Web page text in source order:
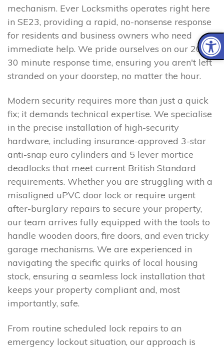
mechanism. Ever Locksmiths operates right here
in SE23, providing a rapid, no-nonsense response
for residents and business owners who need
immediate help. We pride ourselves on our 20–
30 minute response time, ensuring you aren't left
stranded on your doorstep, no matter the hour.
Modern security requires more than just a quick
fix; it demands technical expertise. We specialise
in the precise installation of high-security
hardware, including insurance-approved 3-star
anti-snap euro cylinders and 5 lever mortice
deadlocks that meet current British Standard
requirements. Whether you are struggling with a
misaligned uPVC door lock or require urgent
after-burglary repairs to secure your property,
our team arrives fully equipped with the tools to
handle wooden doors, fire doors, and even tricky
garage mechanisms. We are experienced in
navigating the specific quirks of local housing
stock, ensuring a seamless lock installation that
keeps your property compliant and, most
importantly, safe.
From routine scheduled lock repairs to an
emergency lockout situation, our approach is